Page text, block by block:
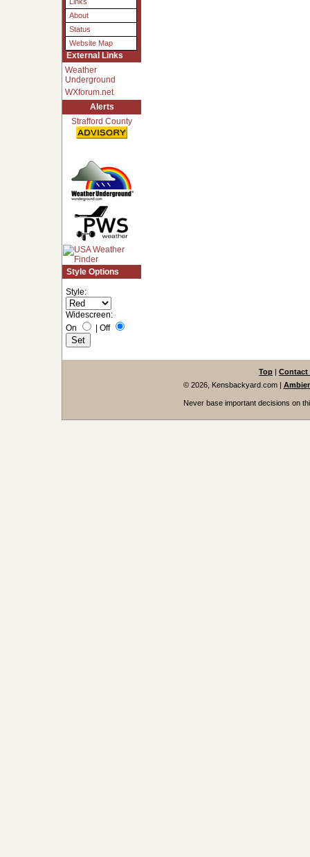
About
Status
Website Map
External Links
Weather
Underground
WXforum.net
Alerts
Strafford County
Style Options
Style:
Widescreen:
On
Off
Top | Contact
© 2026, Kensbackyard.com|
Never base important decisions on